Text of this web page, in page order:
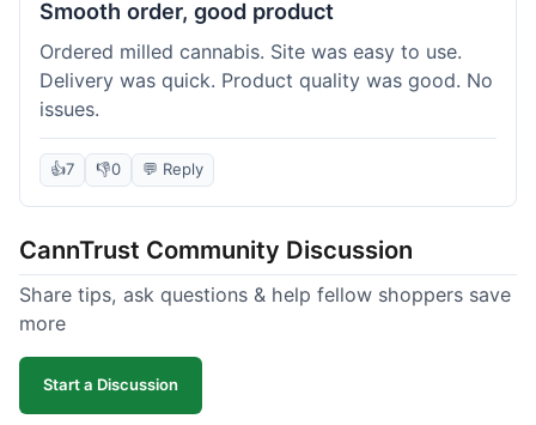
Smooth order, good product
Ordered milled cannabis. Site was easy to use.
Delivery was quick. Product quality was good. No
issues.
👍7 👎0 💬 Reply
CannTrust Community Discussion
Share tips, ask questions & help fellow shoppers save
more
Start a Discussion